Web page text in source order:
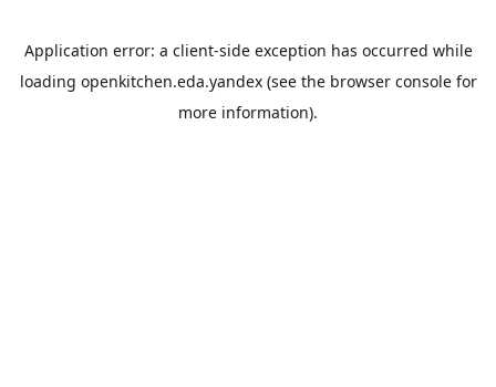
Application error: a client-side exception has occurred while
loading openkitchen.eda.yandex(see the browser consolefor
more information).